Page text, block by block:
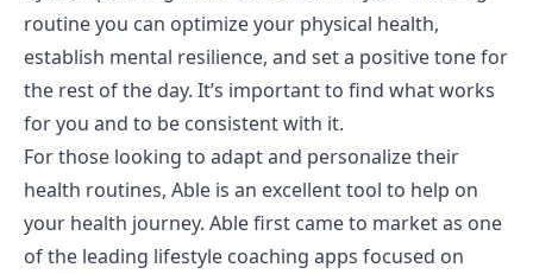
routine you can optimize your physical health,
establish mental resilience, and set a positive tone for
the rest of the day. It’s important to find what works
for you and to be consistent with it.
For those looking to adapt and personalize their
health routines, Able is an excellent tool to help on
your health journey. Able first came to market as one
of the leading lifestyle coaching apps focused on